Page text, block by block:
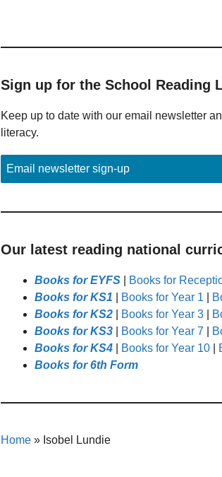
Sign up for the School Reading
Keep up to date with our email newsletter
literacy.
Email newsletter sign-up
Our latest reading national
Books for EYFS
Books for
Books for KS1
Books for Year 1
Books for KS2
Books for Year 3
Books for KS3
Books for Year 7
Books for KS4
Books for Year 10
Books for 6th Form
Home » Isobel Lundie